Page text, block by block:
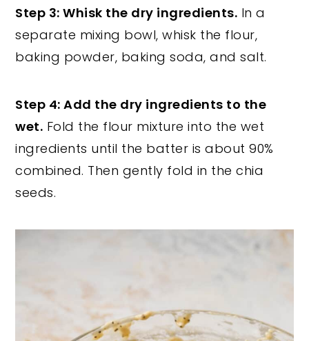
Step 3: Whisk the dry ingredients. In a
separate mixing bowl, whisk the flour,
baking powder, baking soda, and salt.
Step 4: Add the dry ingredients to the
wet. Fold the flour mixture into the wet
ingredients until the batter is about 90%
combined. Then gently fold in the chia
seeds.